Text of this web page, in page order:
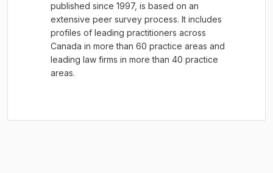
published since 1997, is based on an
extensive peer survey process. It includes
profiles of leading practitioners across
Canada in more than 60 practice areas and
leading law firms in more than 40 practice
areas.